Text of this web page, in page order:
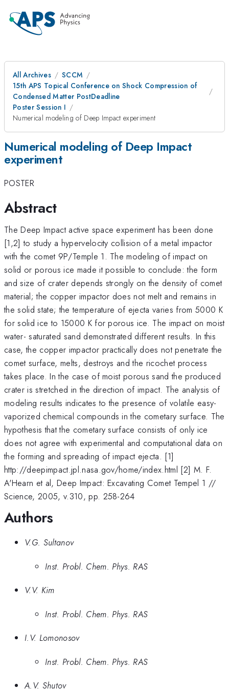
All Archives
SCCM
15th APS Topical Conference on Shock Compression of
Condensed Matter PostDeadline
Poster Session I
Numerical modeling of Deep Impact experiment
Numerical modeling of Deep Impact
experiment
POSTER
Abstract
The Deep Impact active space experiment has been done
[1,2] to study a hypervelocity collision of a metal impactor
with the comet 9P/Temple 1. The modeling of impact on
solid or porous ice made it possible to conclude: the form
and size of crater depends strongly on the density of comet
material; the copper impactor does not melt and remains in
the solid state; the temperature of ejecta varies from 5000 K
for solid ice to 15000 K for porous ice. The impact on moist
water- saturated sand demonstrated different results. In this
case, the copper impactor practically does not penetrate the
comet surface, melts, destroys and the ricochet process
takes place. In the case of moist porous sand the produced
crater is stretched in the direction of impact. The analysis of
modeling results indicates to the presence of volatile easy-
vaporized chemical compounds in the cometary surface. The
hypothesis that the cometary surface consists of only ice
does not agree with experimental and computational data on
the forming and spreading of impact ejecta. [1]
http://deepimpact.jpl.nasa.gov/home/index.html [2] M. F.
A'Hearn et al, Deep Impact: Excavating Comet Tempel 1 //
Science, 2005, v.310, pp. 258-264
Authors
V.G. Sultanov
Inst. Probl. Chem. Phys. RAS
V.V. Kim
Inst. Probl. Chem. Phys. RAS
I.V. Lomonosov
Inst. Probl. Chem. Phys. RAS
A.V. Shutov